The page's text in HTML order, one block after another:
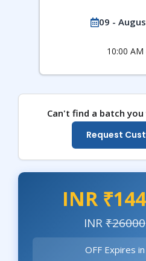
09 -
10:00 AM
Can't find a batch
Request
INR
INR₹26000
OFF Expires in